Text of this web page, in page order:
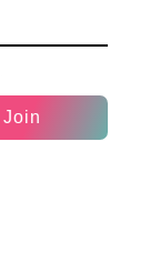
Join